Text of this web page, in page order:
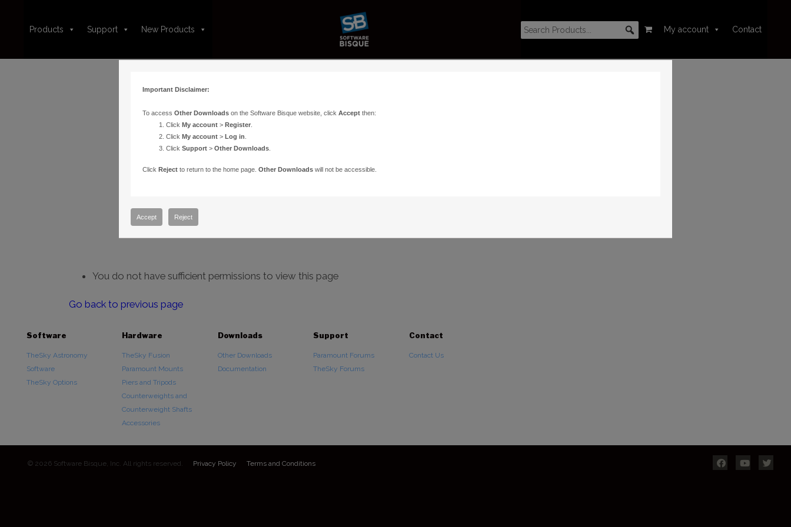
Products Support New Products My account Contact
You do not have sufficient permissions to view this page
Go back to previous page
Software
TheSky Astronomy
Software
TheSky Options
Hardware
TheSky Fusion
Paramount Mounts
Piers and Tripods
Counterweights and
Counterweight Shafts
Accessories
Downloads
Other Downloads
Documentation
Support
Paramount Forums
TheSky Forums
Contact
Contact Us
© 2026 Software Bisque, Inc. All rights reserved. Privacy Policy Terms and Conditions
Important Disclaimer:
To access Other Downloadson the Software Bisque website, click Acceptthen:
Click My account> Register.
Click My account> Log in
Click Support> Other Downloads.
Click Rejectto return to the home page. Other Downloadswill not be accessible.
Accept Reject